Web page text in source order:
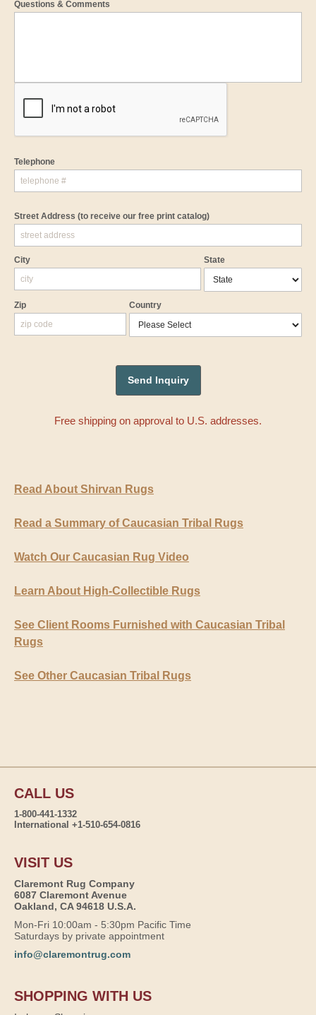
Questions & Comments
Telephone
Street Address (to receive our free print catalog)
City State
Zip Country
Free shipping on approval to U.S. addresses.
Read About Shirvan Rugs
Read a Summary of Caucasian Tribal Rugs
Watch Our Caucasian Rug Video
Learn About High-Collectible Rugs
See Client Rooms Furnished with Caucasian Tribal
Rugs
See Other Caucasian Tribal Rugs
CALL US
1-800-441-1332
International +1-510-654-0816
VISIT US
Claremont Rug Company
6087 Claremont Avenue
Oakland, CA 94618 U.S.A.
Mon-Fri 10:00am - 5:30pm Pacific Time
Saturdays by private appointment
info@claremontrug.com
SHOPPING WITH US